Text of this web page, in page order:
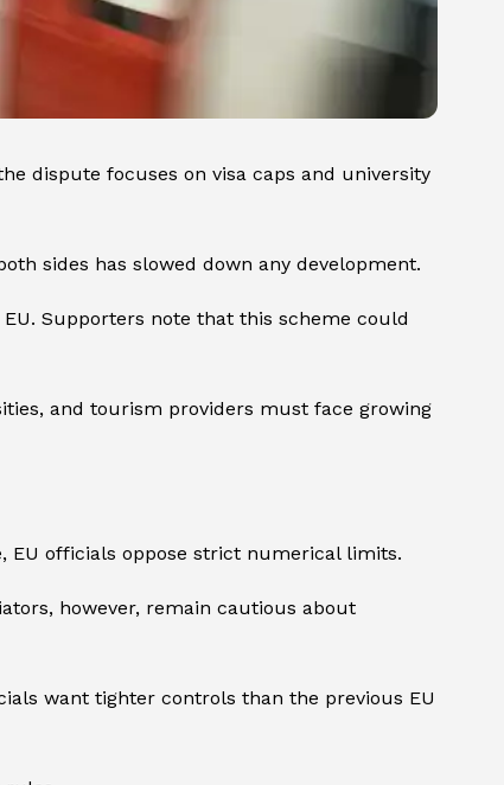
dispute focuses on visa caps and university
sides has slowed down any development.
Supporters note that this scheme could
and tourism providers must face growing
EU officials oppose strict numerical limits.
however, remain cautious about
want tighter controls than the previous EU